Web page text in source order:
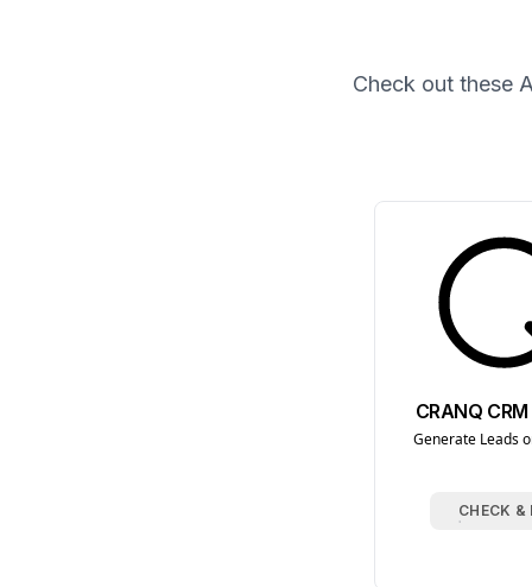
Check out these
CRANQ
Generate Leads
CHECK &